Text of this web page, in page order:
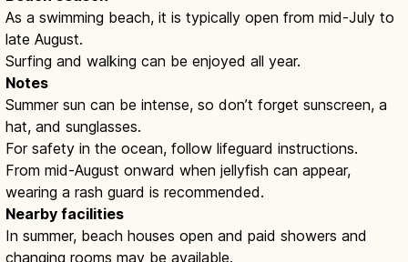
As a swimming beach, it is typically open from mid-July to
late August.
Surfing and walking can be enjoyed all year.
Notes
Summer sun can be intense, so don’t forget sunscreen, a
hat, and sunglasses.
For safety in the ocean, follow lifeguard instructions.
From mid-August onward when jellyfish can appear,
wearing a rash guard is recommended.
Nearby facilities
In summer, beach houses open and paid showers and
changing rooms may be available.